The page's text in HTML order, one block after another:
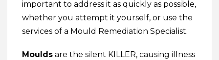
important to address it as quickly as possible,
whether you attempt it yourself, or use the
services of a Mould Remediation Specialist.
Moulds are the silent KILLER, causing illness